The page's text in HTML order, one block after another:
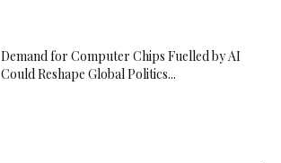
Demand for Computer Chips Fuelled by AI
Could Reshape Global Politics...